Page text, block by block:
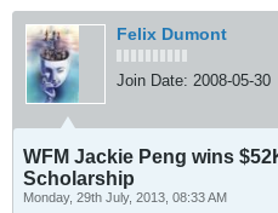
Felix Dumont
Join Date: 2008-05-30
WFM Jackie Peng wins
Scholarship
Monday, 29th July, 2013, 08:33 AM